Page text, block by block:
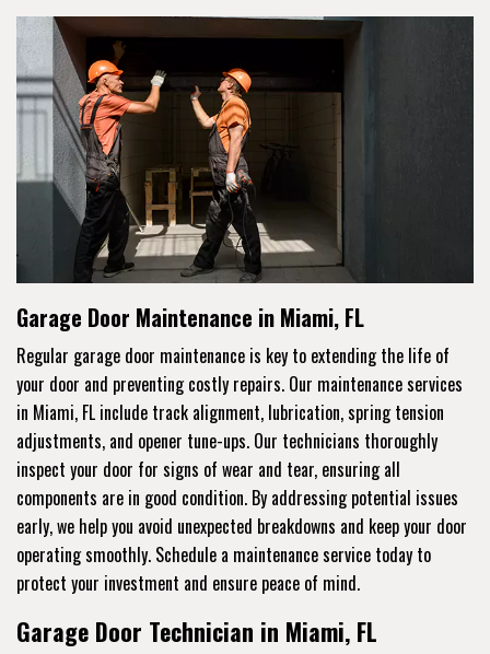
Garage Door Maintenance in Miami, FL
Regular garage door maintenance is key to extending the life of
your door and preventing costly repairs. Our maintenance services
in Miami, FL include track alignment, lubrication, spring tension
adjustments, and opener tune-ups. Our technicians thoroughly
inspect your door for signs of wear and tear, ensuring all
components are in good condition. By addressing potential issues
early, we help you avoid unexpected breakdowns and keep your door
operating smoothly. Schedule a maintenance service today to
protect your investment and ensure peace of mind.
Garage Door Technician in Miami, FL